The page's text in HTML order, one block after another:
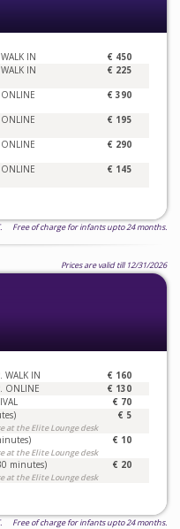
IN € 450
IN € 225
€ 390
€ 195
€ 290
€ 145
Free of charge for infants upto 24 months.
Prices are valid till 12/31/2026
WALK IN € 160
ONLINE € 130
€ 70
at the Elite Lounge desk
€ 5
at the Elite Lounge desk
€ 10
minutes)
at the Elite Lounge desk
€ 20
Free of charge for infants upto 24 months.